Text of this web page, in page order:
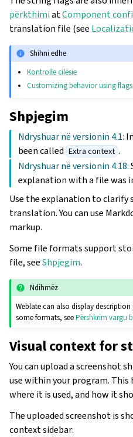
përkthimiatComponent
translation file (see
Shihni edhe
Kontrolle cilësie
Customizing behavior using flags
Shpjegim
Ndryshuar në versionin 4.1:
been called Extra context .
Ndryshuar në versionin 4.18:
explanation with a file was
Use the explanation to clarify
translation. You can use
markup.
Some file formats support
file, seeShpjegim.
Ndihmëz
Weblate can also display
some formats, seePërshkrim vargu
Visual context for
You can upload a screenshot
use within your program.
where it is used, and how it
The uploaded screenshot is
context sidebar: